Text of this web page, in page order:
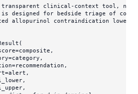
clinical-context tool,
is designed for bedside triage of
allopurinol contraindication